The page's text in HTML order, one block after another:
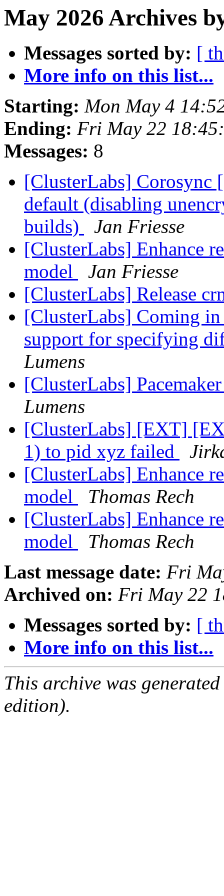
May 2026 Archives
Messages sorted by: [
More info on this list...
Starting: Mon May 4
Ending: Fri May 22
Messages: 8
[ClusterLabs]
default (disabling
builds)
Jan Friesse
[ClusterLabs] Enhance
model
Jan Friesse
[ClusterLabs] Release
[ClusterLabs] Coming
support for specifying
Lumens
[ClusterLabs]
Lumens
[ClusterLabs] [EXT]
1) to pid xyz failed
[ClusterLabs] Enhance
model
Thomas Rech
[ClusterLabs] Enhance
model
Thomas Rech
Last message date: Fri
Archived on: Fri May 22
Messages sorted by: [
More info on this list...
This archive was
edition).